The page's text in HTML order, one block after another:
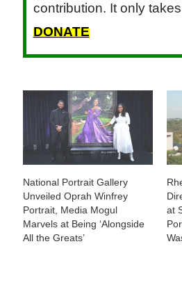
contribution. It only
DONATE
National Portrait Gallery
Unveiled Oprah Winfrey
Portrait, Media Mogul
Marvels at Being ‘Alongside
All the Greats’
at